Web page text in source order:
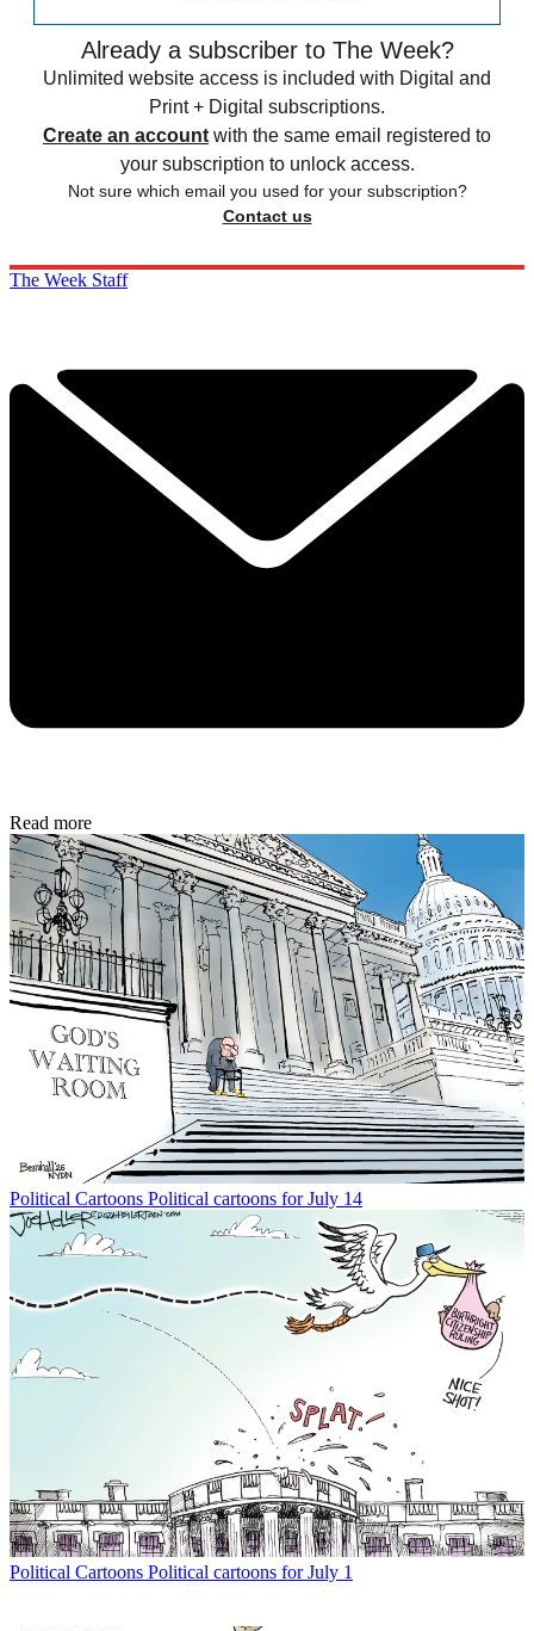
Already a subscriber to The Week?
Unlimited website access is included with Digital and
Print + Digital subscriptions.
Create an account with the same email registered to
your subscription to unlock access.
Not sure which email you used for your subscription?
Contact us
The Week Staff
Read more
Political Cartoons Political cartoons for July 14
Political Cartoons Political cartoons for July 1